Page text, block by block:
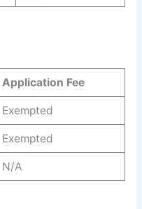
Application Fee
Exempted
Exempted
N/A